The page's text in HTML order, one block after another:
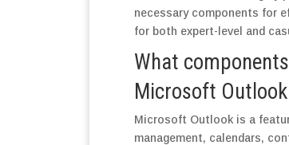
necessary components for
for both expert-level and
What
Microsoft Outlook
Microsoft Outlook is a
management, calendars,